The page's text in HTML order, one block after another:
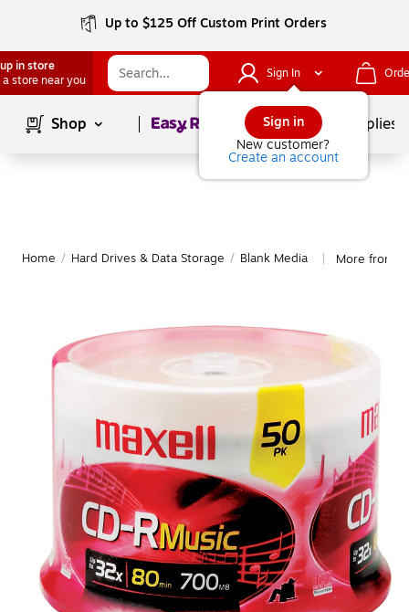
Up to $125 Off Custom Print Orders
in store
a store near you
Sign In
Sign in
New customer?
Create an account
Shop Page1of School Supplies
Home / Hard Drives & Data Storage / Blank Media More from